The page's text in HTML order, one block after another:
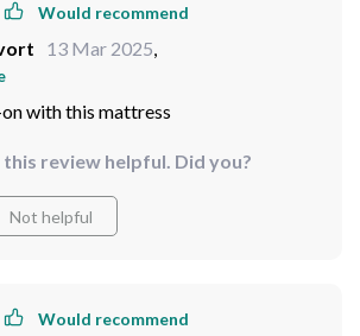
Would recommend
13 Mar 2025,
with this mattress
review helpful. Did you?
Not helpful
Would recommend